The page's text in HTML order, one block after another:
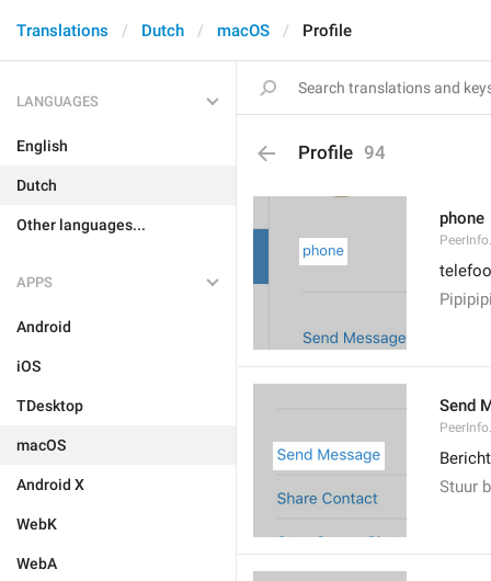
Translations Dutch macOS Profile
LANGUAGES
English
Dutch
Other languages...
APPS
Android
iOS
TDesktop
macOS
Android X
WebK
WebA
Profile 94
phone
Send
Stuur